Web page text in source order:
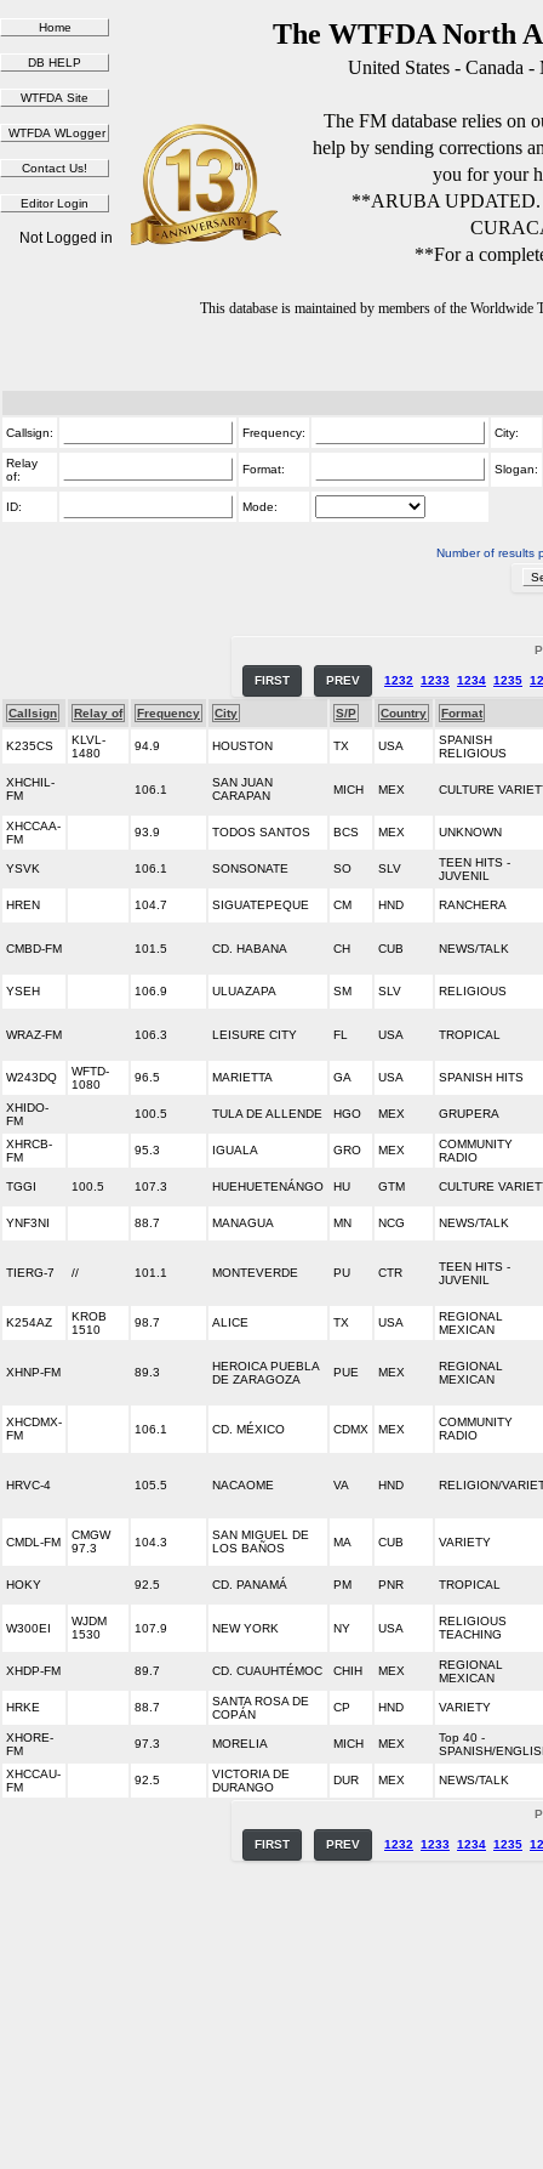
The WTFDA North
United States - Canada
The FM database relies on
help by sending corrections
you for your
**ARUBA
**For a
This database is maintained by members of the
Not Logged in
Callsign: Frequency: City:
Relay
of:
Format: Slogan:
ID: Mode:
Number of results
FIRST PREV 1232 1233 1234 1235
Callsign Relay of Frequency City S/P Country Format
K235CS
KLVL-
1480
94.9 HOUSTON TX USA
SPANISH
RELIGIOUS
XHCHIL-
FM
106.1
SAN JUAN
CARAPAN
MICH MEX CULTURE
XHCCAA-
FM
93.9 TODOS SANTOS BCS MEX UNKNOWN
YSVK 106.1 SONSONATE SO SLV
TEEN HITS -
JUVENIL
HREN 104.7 SIGUATEPEQUE CM HND RANCHERA
CMBD-FM 101.5 CD. HABANA CH CUB NEWS/TALK
YSEH 106.9 ULUAZAPA SM SLV RELIGIOUS
WRAZ-FM 106.3 LEISURE CITY FL USA TROPICAL
W243DQ
WFTD-
1080
96.5 MARIETTA GA USA SPANISH HITS
XHIDO-
FM
100.5 TULA DE ALLENDE HGO MEX GRUPERA
XHRCB-
FM
95.3 IGUALA GRO MEX
COMMUNITY
RADIO
TGGI 100.5 107.3 HUEHUETENÁNGO HU GTM CULTURE
YNF3NI 88.7 MANAGUA MN NCG NEWS/TALK
TIERG-7 // 101.1 MONTEVERDE PU CTR
TEEN HITS -
JUVENIL
K254AZ
KROB
1510
98.7 ALICE TX USA
REGIONAL
MEXICAN
XHNP-FM 89.3
HEROICA PUEBLA
DE ZARAGOZA
PUE MEX
REGIONAL
MEXICAN
XHCDMX-
FM
106.1 CD. MÉXICO CDMX MEX
COMMUNITY
RADIO
HRVC-4 105.5 NACAOME VA HND RELIGION/
CMDL-FM
CMGW
97.3
104.3
SAN MIGUEL DE
LOS BAÑOS
MA CUB VARIETY
HOKY 92.5 CD. PANAMÁ PM PNR TROPICAL
W300EI
WJDM
1530
107.9 NEW YORK NY USA
RELIGIOUS
TEACHING
XHDP-FM 89.7 CD. CUAUHTÉMOC CHIH MEX
REGIONAL
MEXICAN
HRKE 88.7
SANTA ROSA DE
COPÁN
CP HND VARIETY
XHORE-
FM
97.3 MORELIA MICH MEX
Top 40 -
SPANISH/
XHCCAU-
FM
92.5
VICTORIA DE
DURANGO
DUR MEX NEWS/TALK
FIRST PREV 1232 1233 1234 1235